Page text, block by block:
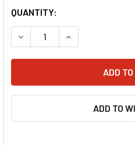
QUANTITY:
DECREASE QUANTITY OF
INCREASE
ADD TO